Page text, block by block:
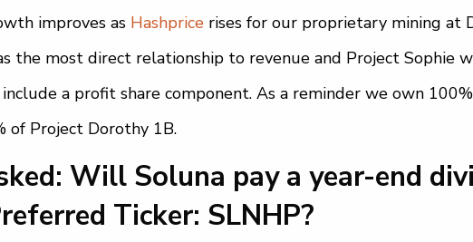
improves as Hashprice rises for our proprietary mining at
the most direct relationship to revenue and Project Sophie
a profit share component. As a reminder we own
of Project Dorothy 1B.
Will Soluna pay a year-end
Ticker: SLNHP?